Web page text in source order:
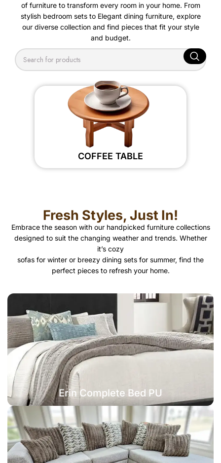
of furniture to transform every room in your home. From
stylish bedroom sets to Elegant dining furniture, explore
our diverse collection and find pieces that fit your style
and budget.
COFFEE TABLE
Fresh Styles, Just In!
Embrace the season with our handpicked furniture collections
designed to suit the changing weather and trends. Whether
it’s cozy
sofas for winter or breezy dining sets for summer, find the
perfect pieces to refresh your home.
Erin Complete Bed PU